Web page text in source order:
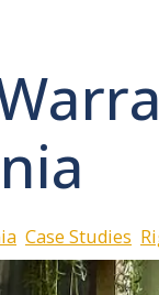
Case Studies